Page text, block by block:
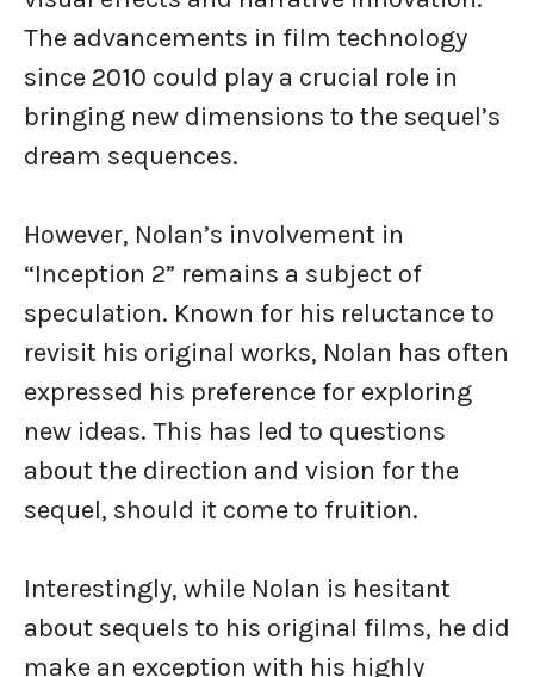
The advancements in film technology
since 2010 could play a crucial role in
bringing new dimensions to the sequel’s
dream sequences.
However, Nolan’s involvement in
“Inception 2” remains a subject of
speculation. Known for his reluctance to
revisit his original works, Nolan has often
expressed his preference for exploring
new ideas. This has led to questions
about the direction and vision for the
sequel, should it come to fruition.
Interestingly, while Nolan is hesitant
about sequels to his original films, he did
make an exception with his highly